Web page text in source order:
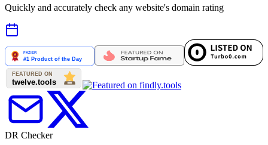
Quickly and accurately check any website's domain rating
DR Checker